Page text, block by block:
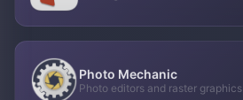
Photo Mechanic
Photo editors and raster graphics